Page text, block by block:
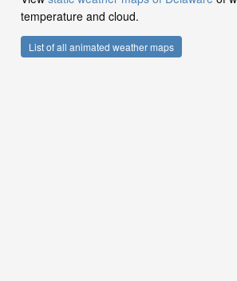
temperature and cloud.
List of all animated weather maps